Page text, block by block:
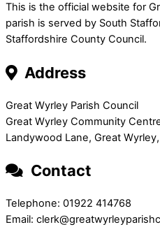
This is the official website for
parish is served by South
Staffordshire County Council.
Address
Great Wyrley Parish Council
Great Wyrley Community
Landywood Lane, Great
Contact
Telephone: 01922 414768
Email: